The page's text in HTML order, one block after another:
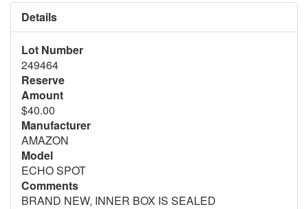
Details
Lot Number
249464
Reserve
Amount
$40.00
Manufacturer
AMAZON
Model
ECHO SPOT
Comments
BRAND NEW, INNER BOX IS SEALED